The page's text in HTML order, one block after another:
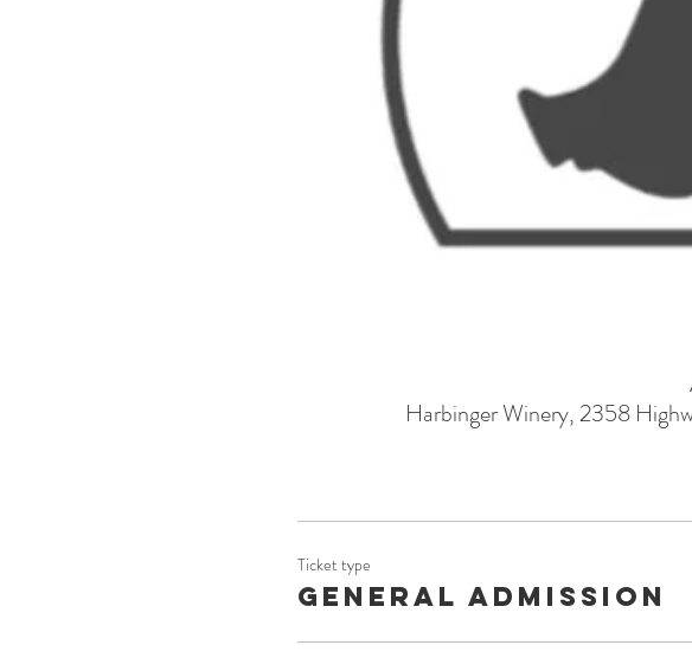
Harbinger Winery, 2358
Ticket type
General Admission